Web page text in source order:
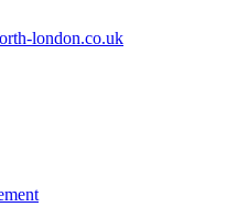
london.co.uk